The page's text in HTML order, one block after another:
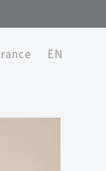
EN